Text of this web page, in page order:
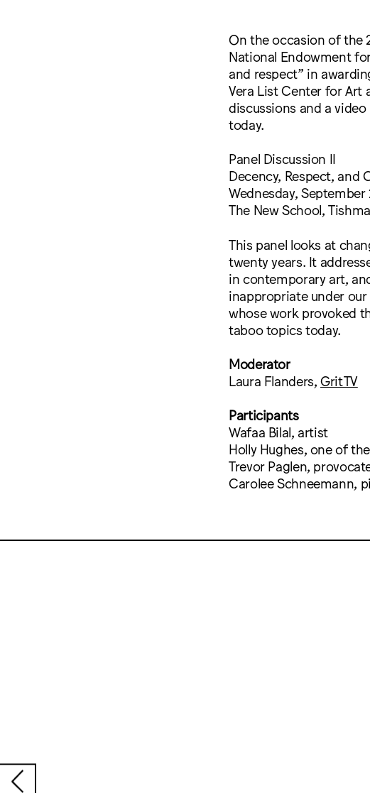
On the occasion of the
National Endowment
and respect” in
Vera List Center for Art
discussions and a
today.
Panel Discussion II
Decency, Respect, and
Wednesday,
The New School,
This panel looks at
twenty years. It
in contemporary art,
inappropriate under
whose work provoked
taboo topics today.
Moderator
Laura Flanders,GritTV
Participants
Wafaa Bilal, artist
Holly Hughes, one of
Trevor Paglen,
Carolee Schneemann,